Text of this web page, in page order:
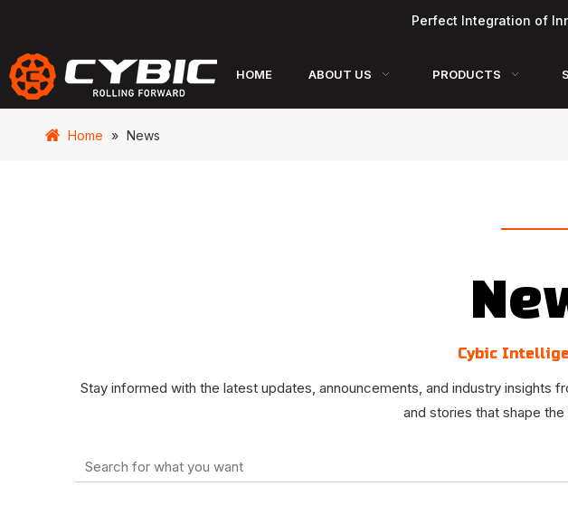
Perfect Integration of
HOME ABOUT US PRODUCTS
Home » News
Cybic
Stay informed with the latest updates, announcements, and industry insights
and stories that shape